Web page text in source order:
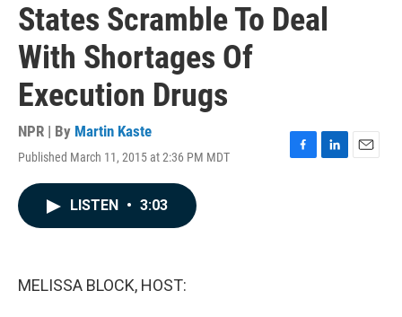
States Scramble To Deal
With Shortages Of
Execution Drugs
NPR | By Martin Kaste
Published March 11, 2015 at 2:36 PM MDT
F
L
E
LISTEN • 3:03
MELISSA BLOCK, HOST: